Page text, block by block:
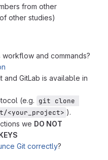
from other
other studies)
and commands?
and GitLab is available in
(e.g. git clone
).
we DO NOT
Git correctly?